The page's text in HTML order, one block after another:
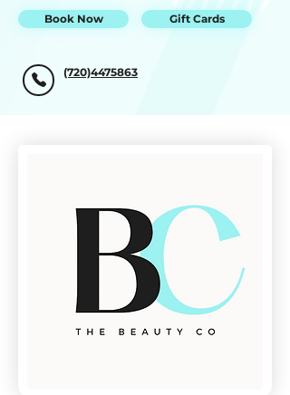
Book Now Gift Cards
(720)4475863